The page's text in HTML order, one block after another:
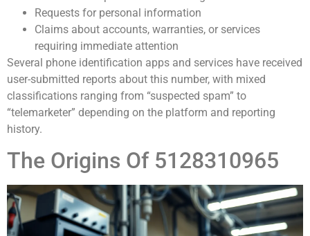
Requests for personal information
Claims about accounts, warranties, or services
requiring immediate attention
Several phone identification apps and services have received
user-submitted reports about this number, with mixed
classifications ranging from “suspected spam” to
“telemarketer” depending on the platform and reporting
history.
The Origins Of 5128310965